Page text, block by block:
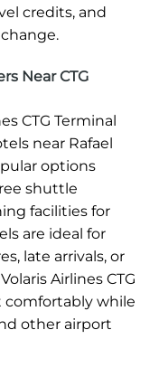
credits, and
Near CTG
CTG Terminal
near Rafael
options
shuttle
facilities for
are ideal for
late arrivals, or
Airlines CTG
comfortably while
other airport